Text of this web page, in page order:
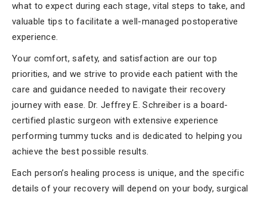
what to expect during each stage, vital steps to take, and
valuable tips to facilitate a well-managed postoperative
experience.
Your comfort, safety, and satisfaction are our top
priorities, and we strive to provide each patient with the
care and guidance needed to navigate their recovery
journey with ease. Dr. Jeffrey E. Schreiber is a board-
certified plastic surgeon with extensive experience
performing tummy tucks and is dedicated to helping you
achieve the best possible results.
Each person’s healing process is unique, and the specific
details of your recovery will depend on your body, surgical